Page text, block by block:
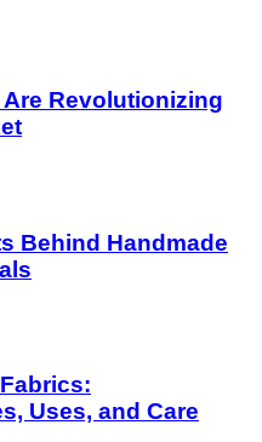
Revolutionizing
Behind Handmade
Uses, and Care